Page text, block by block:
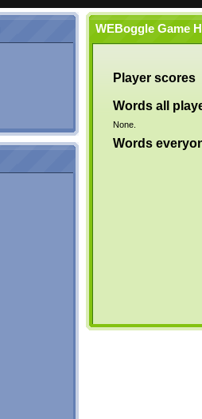
WEBoggle Game
Player scores
Words all
None.
Words